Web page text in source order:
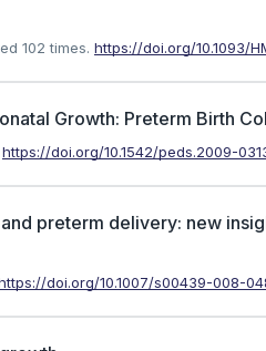
102 times. https://doi.org/10.1093/
Growth: Preterm Birth
https://doi.org/10.1542/peds.2009-
preterm delivery: new
doi.org/10.1007/s00439-008-